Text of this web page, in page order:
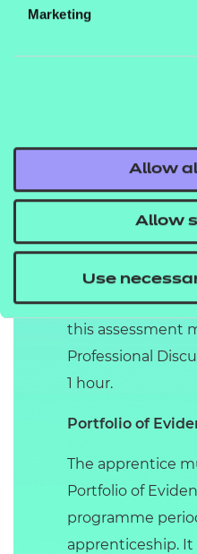
Marketing
Allow
Allow
Use
distinction.
Portfolio
In the
IEPA and
two-way
apprentice the
demonstrate the
this assessment
Professional
1 hour.
Portfolio of
The apprentice
Portfolio of
programme
apprenticeship.